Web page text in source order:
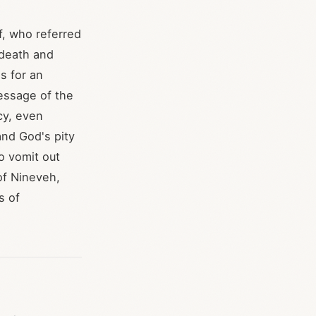
who referred
and
for an
of the
even
God's pity
vomit out
Nineveh,
of